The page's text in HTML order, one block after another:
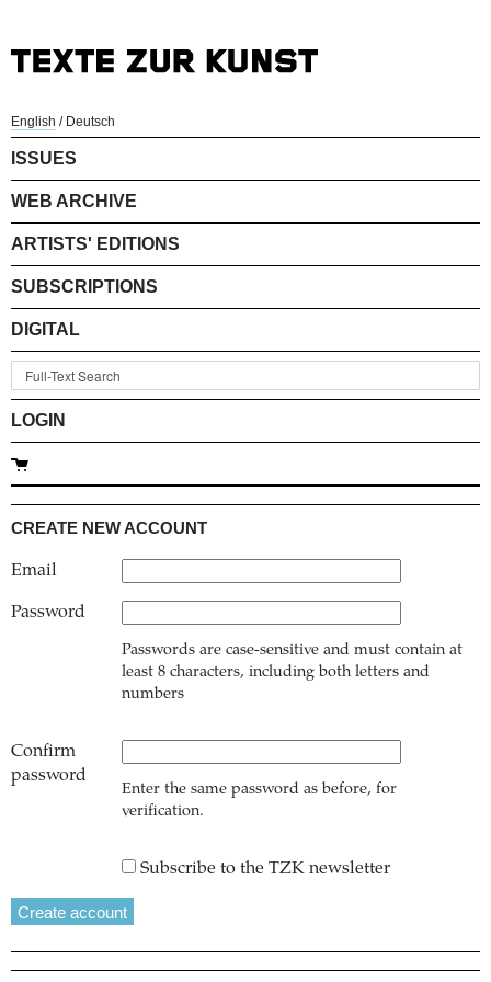
English / Deutsch
ISSUES
WEB ARCHIVE
ARTISTS' EDITIONS
SUBSCRIPTIONS
DIGITAL
LOGIN
CREATE NEW ACCOUNT
Email
Password
Passwords are case-sensitive and must contain at
least 8 characters, including both letters and
numbers
Confirm
password
Enter the same password as before, for
verification.
Subscribe to the TZK newsletter